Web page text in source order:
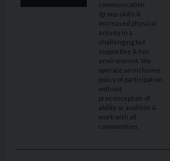
communication
/group skills &
increased physical
activity in a
challenging but
supportive & fun
environment. We
operate an inclusive
policy of participation,
without
preconception of
ability or audition &
work with all
communities.